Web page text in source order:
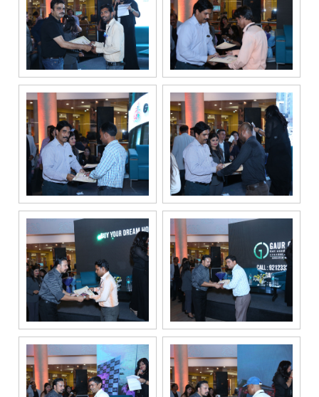
solely for the
purpose of
responding to
and processing
my enquiry.
We respect
your privacy.
Your personal
information will
be processed in
accordance